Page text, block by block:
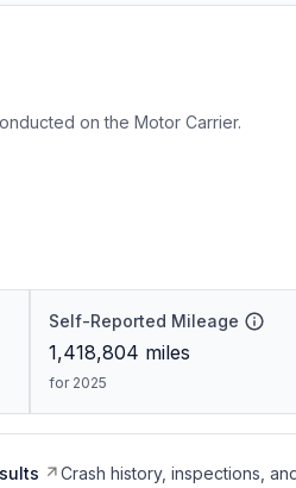
on the Motor Carrier.
Self-Reported Mileage
1,418,804 miles
for 2025
Crash history, inspections,